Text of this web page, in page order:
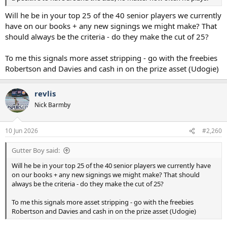
Will he be in your top 25 of the 40 senior players we currently
have on our books + any new signings we might make? That
should always be the criteria - do they make the cut of 25?
To me this signals more asset stripping - go with the freebies
Robertson and Davies and cash in on the prize asset (Udogie)
revlis
Nick Barmby
10 Jun 2026 #2,260
Gutter Boy said:
Will he be in your top 25 of the 40 senior players we currently have
on our books + any new signings we might make? That should
always be the criteria - do they make the cut of 25?
To me this signals more asset stripping - go with the freebies
Robertson and Davies and cash in on the prize asset (Udogie)